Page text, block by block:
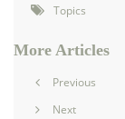
Topics
More Articles
Previous
Next